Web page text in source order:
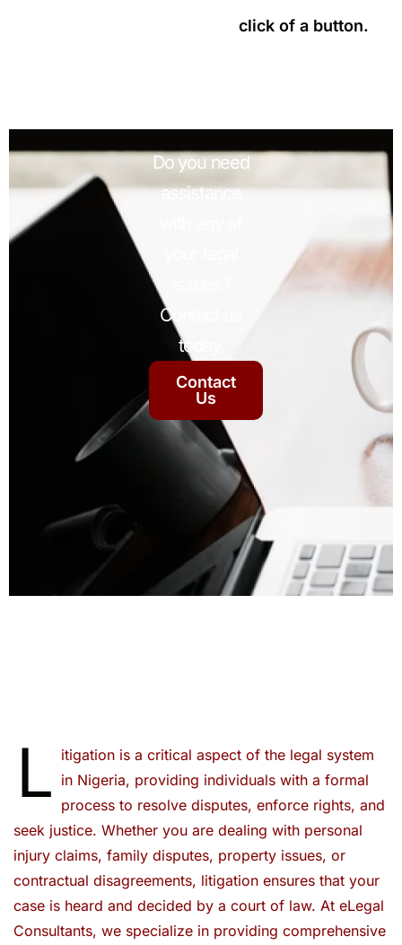
click of a button.
Do you need
assistance
Contact us
today.
Contact
Us
L itigation is a critical aspect of the legal system
in Nigeria, providing individuals with a formal
process to resolve disputes, enforce rights, and
seek justice. Whether you are dealing with personal
injury claims, family disputes, property issues, or
contractual disagreements, litigation ensures that your
case is heard and decided by a court of law. At eLegal
Consultants, we specialize in providing comprehensive